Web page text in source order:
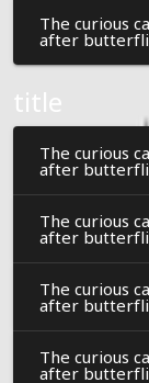
The curious
after
title
The curious
after
The curious
after
The curious
after
The curious
after